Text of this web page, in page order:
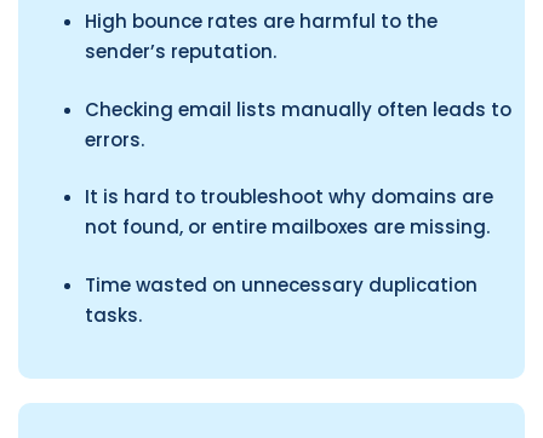
High bounce rates are harmful to the
sender’s reputation.
Checking email lists manually often leads to
errors.
It is hard to troubleshoot why domains are
not found, or entire mailboxes are missing.
Time wasted on unnecessary duplication
tasks.